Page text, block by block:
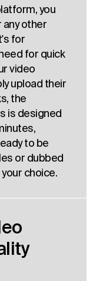
you
any other
for
for quick
video
upload their
the
is designed
to be
or dubbed
choice.